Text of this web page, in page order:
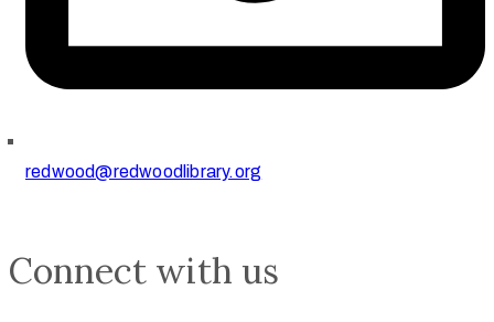
redwood@redwoodlibrary.org
Connect with us